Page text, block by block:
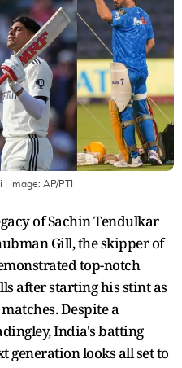
| Image: AP/PTI
of Sachin Tendulkar
Gill, the skipper of
top-notch
after starting his stint as
Despite a
India's batting
generation looks all set to